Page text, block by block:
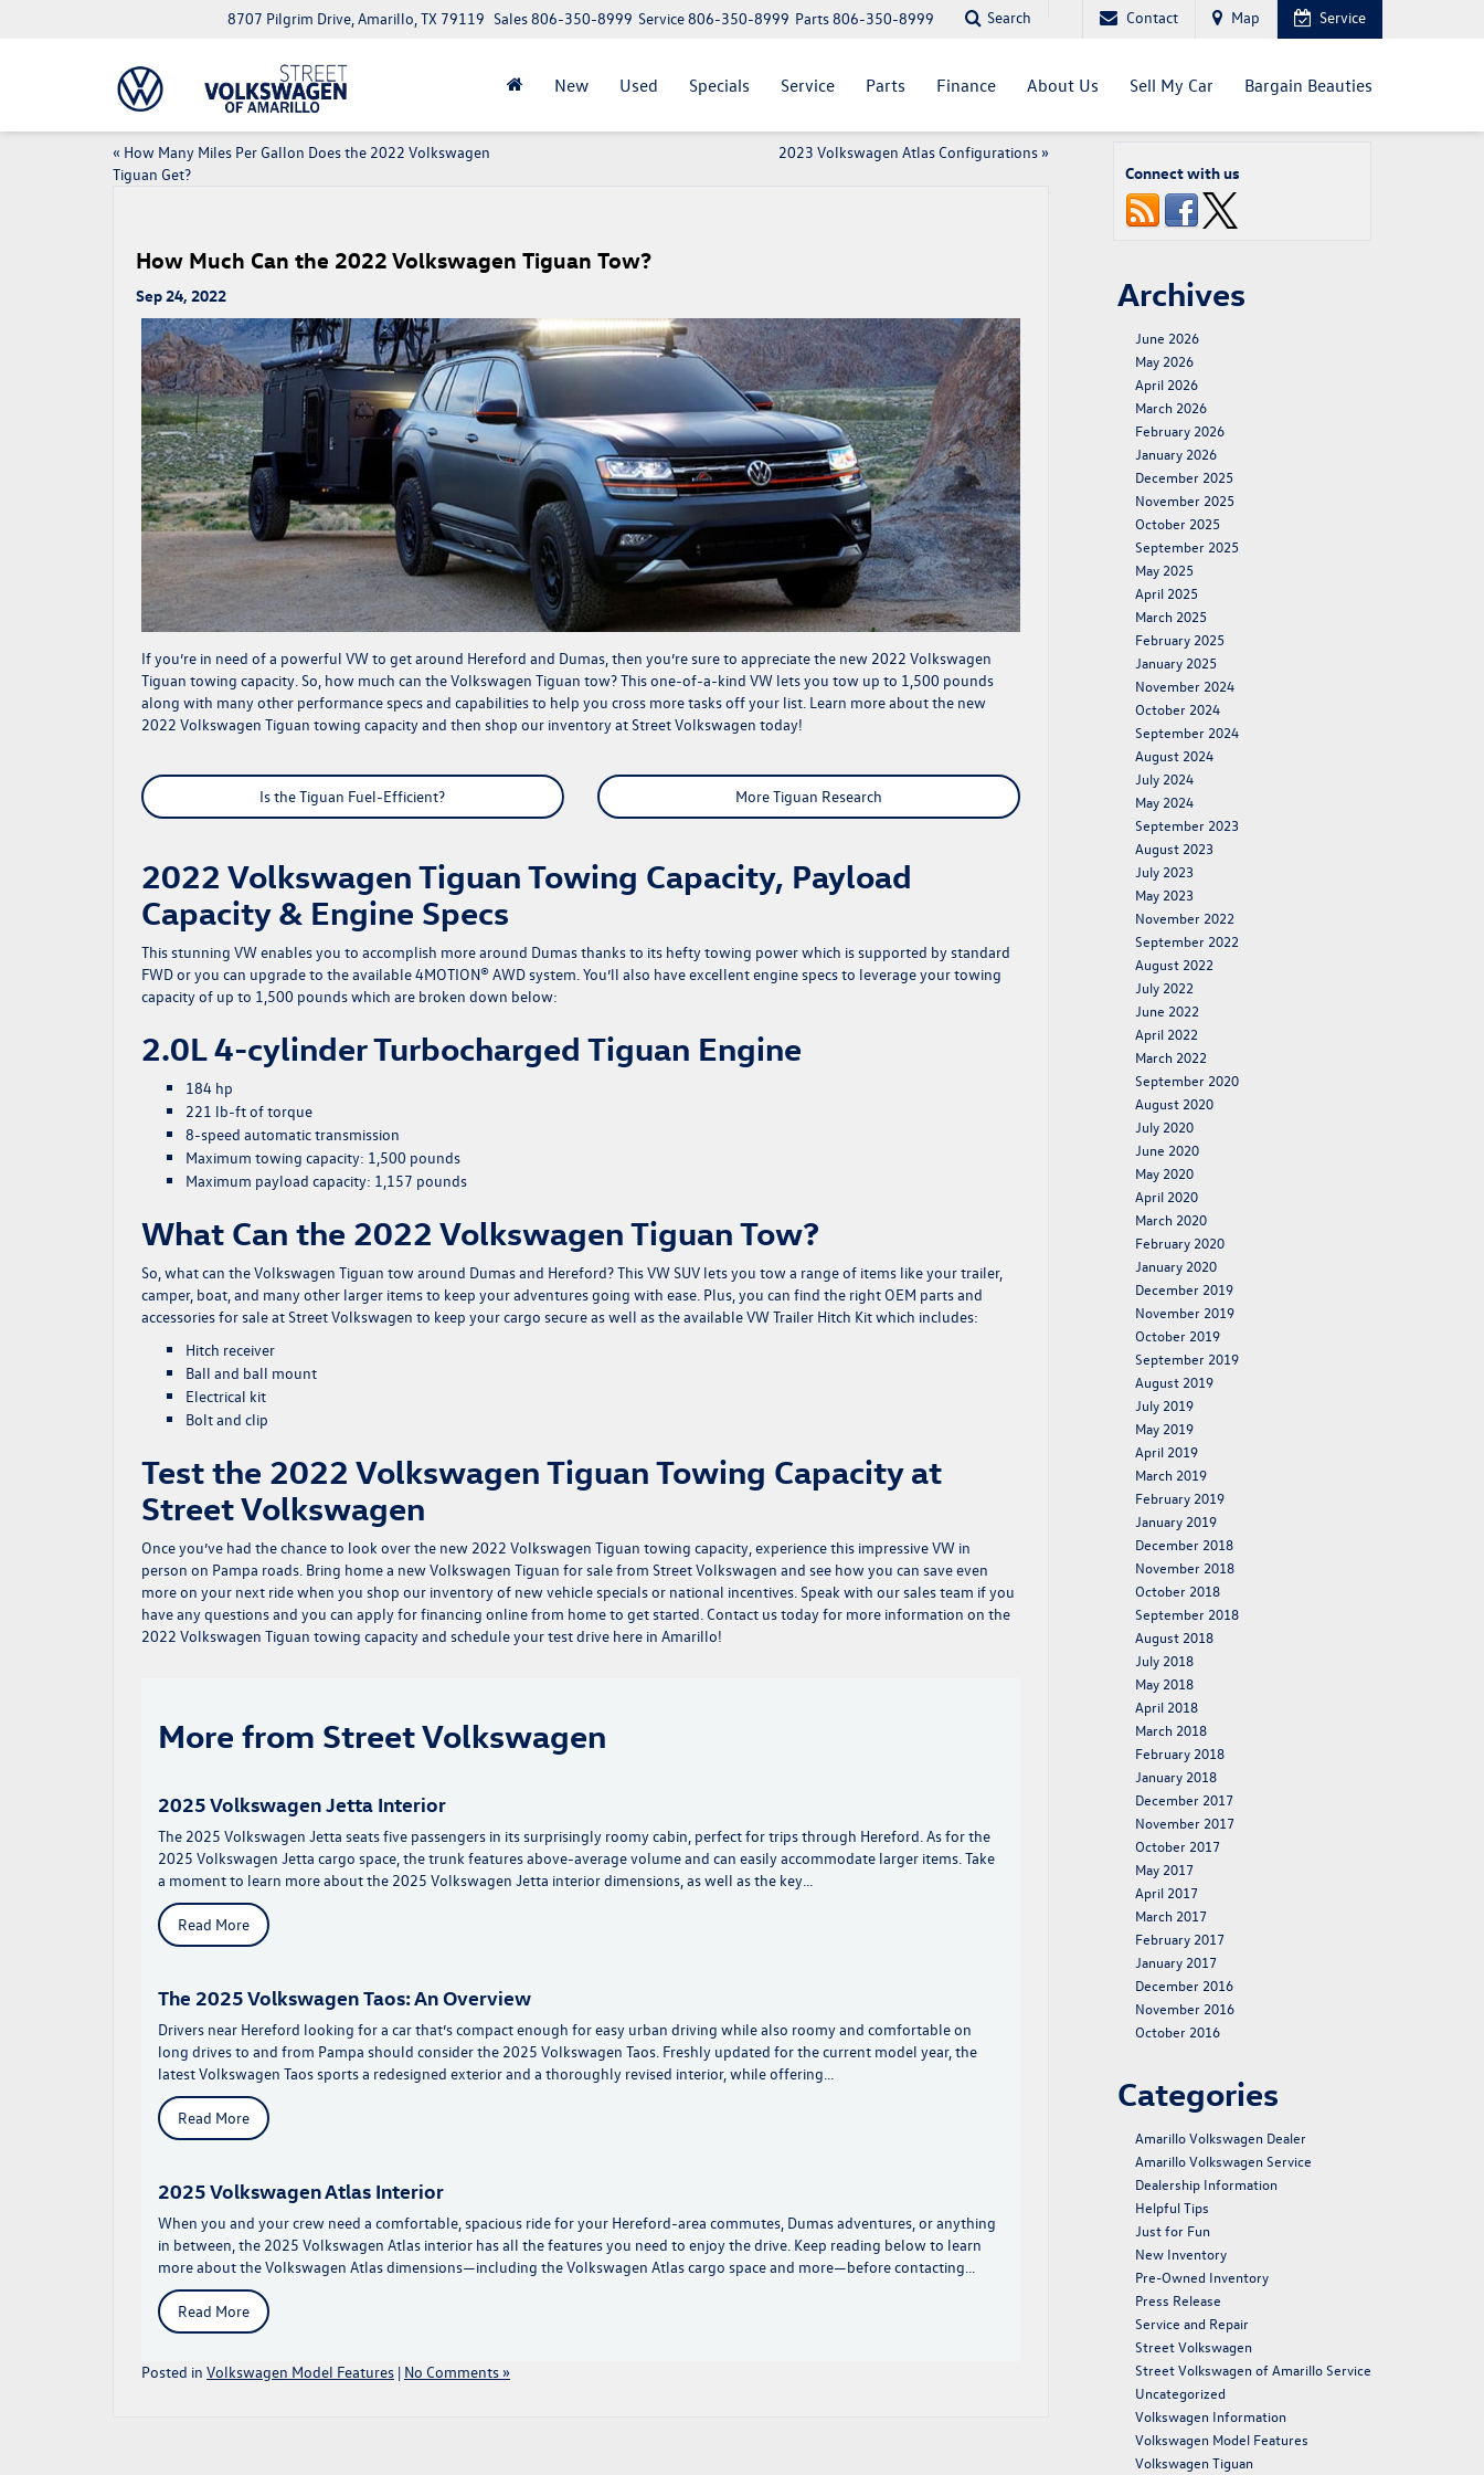
8707 Pilgrim Drive, Amarillo, TX 79119 Parts806-350-8999
Service806-350-8999
Sales806-350-8999 Search Contact Map Service
New Used Specials Service Parts Finance About Us Sell My Car Bargain Beauties
« How Many Miles Per Gallon Does the 2022 Volkswagen
Tiguan Get?
2023 Volkswagen Atlas Configurations»
How Much Can the 2022 Volkswagen Tiguan Tow?
Sep 24, 2022
If you’re in need of a powerful VW to get around Hereford and Dumas, then you’re sure to appreciate the new 2022 Volkswagen
Tiguan towing capacity. So, how much can the Volkswagen Tiguan tow? This one-of-a-kind VW lets you tow up to 1,500 pounds
along with many other performance specs and capabilities to help you cross more tasks off your list. Learn more about the new
2022 Volkswagen Tiguan towing capacity and then shop our inventoryat Street Volkswagen today!
Is the Tiguan Fuel-Efficient? More Tiguan Research
2022 Volkswagen Tiguan Towing Capacity, Payload
Capacity & Engine Specs
This stunning VW enables you to accomplish more around Dumas thanks to its hefty towing power which is supported by standard
FWD or you can upgrade to the available 4MOTION® AWD system. You’ll also have excellent engine specs to leverage your towing
capacity of up to 1,500 pounds which are broken down below:
2.0L 4-cylinder Turbocharged Tiguan Engine
184 hp
221 lb-ft of torque
8-speed automatic transmission
Maximum towing capacity: 1,500 pounds
Maximum payload capacity: 1,157 pounds
What Can the 2022 Volkswagen Tiguan Tow?
So, what can the Volkswagen Tiguan tow around Dumas and Hereford? This VW SUV lets you tow a range of items like your trailer,
camper, boat, and many other larger items to keep your adventures going with ease. Plus, you can find the right OEM parts and
accessories for sale at Street Volkswagen to keep your cargo secure as well as the available VW Trailer Hitch Kit which includes:
Hitch receiver
Ball and ball mount
Electrical kit
Bolt and clip
Test the 2022 Volkswagen Tiguan Towing Capacity at
Street Volkswagen
Once you’ve had the chance to look over the new 2022 Volkswagen Tiguan towing capacity, experience this impressive VW in
person on Pampa roads. Bring home a new Volkswagen Tiguan for sale from Street Volkswagen and see how you can save even
more on your next ride when you shop our inventory of new vehicle specialsor national incentives. Speak with our sales team if you
have any questions and you can apply for financing online from home to get started. Contact us today for more information on the
2022 Volkswagen Tiguan towing capacity and schedule your test drive here in Amarillo!
More from Street Volkswagen
2025 Volkswagen Jetta Interior
The 2025 Volkswagen Jetta seats five passengers in its surprisingly roomy cabin, perfect for trips through Hereford. As for the
2025 Volkswagen Jetta cargo space, the trunk features above-average volume and can easily accommodate larger items. Take
a moment to learn more about the 2025 Volkswagen Jetta interior dimensions, as well as the key…
Read More
The 2025 Volkswagen Taos: An Overview
Drivers near Hereford looking for a car that’s compact enough for easy urban driving while also roomy and comfortable on
long drives to and from Pampa should consider the 2025 Volkswagen Taos. Freshly updated for the current model year, the
latest Volkswagen Taos sports a redesigned exterior and a thoroughly revised interior, while offering…
Read More
2025 Volkswagen Atlas Interior
When you and your crew need a comfortable, spacious ride for your Hereford-area commutes, Dumas adventures, or anything
in between, the 2025 Volkswagen Atlas interior has all the features you need to enjoy the drive. Keep reading below to learn
more about the Volkswagen Atlas dimensions—including the Volkswagen Atlas cargo space and more—before contacting…
Read More
Posted in Volkswagen Model Features | No Comments »
Connect with us
Archives
June 2026
May 2026
April 2026
March 2026
February 2026
January 2026
December 2025
November 2025
October 2025
September 2025
May 2025
April 2025
March 2025
February 2025
January 2025
November 2024
October 2024
September 2024
August 2024
July 2024
May 2024
September 2023
August 2023
July 2023
May 2023
November 2022
September 2022
August 2022
July 2022
June 2022
April 2022
March 2022
September 2020
August 2020
July 2020
June 2020
May 2020
April 2020
March 2020
February 2020
January 2020
December 2019
November 2019
October 2019
September 2019
August 2019
July 2019
May 2019
April 2019
March 2019
February 2019
January 2019
December 2018
November 2018
October 2018
September 2018
August 2018
July 2018
May 2018
April 2018
March 2018
February 2018
January 2018
December 2017
November 2017
October 2017
May 2017
April 2017
March 2017
February 2017
January 2017
December 2016
November 2016
October 2016
Categories
Amarillo Volkswagen Dealer
Amarillo Volkswagen Service
Dealership Information
Helpful Tips
Just for Fun
New Inventory
Pre-Owned Inventory
Press Release
Service and Repair
Street Volkswagen
Street Volkswagen of Amarillo Service
Uncategorized
Volkswagen Information
Volkswagen Model Features
Volkswagen Tiguan